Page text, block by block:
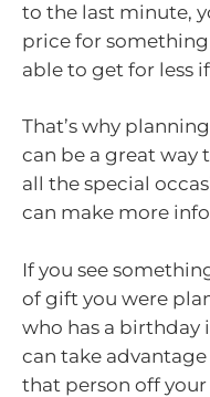
to the last minute,
price for
able to get for less
That’s why
can be a great way
all the special
can make more
If you see
of gift you were
who has a birthday
can take
that person off your